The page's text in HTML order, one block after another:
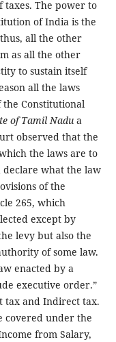
taxes. The power to
of India is the
all the other
as all the other
to sustain itself
all the laws
Constitutional
of Tamil Nadu a
observed that the
the laws are to
what the law
of the
265, which
except by
levy but also the
of some law.
enacted by a
executive order.”
tax and Indirect tax.
covered under the
from Salary,